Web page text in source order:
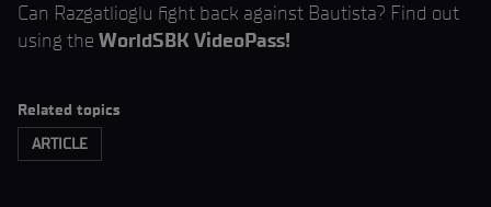
Can Razgatlioglu fight back against Bautista? Find out
using the WorldSBK VideoPass!
Related topics
ARTICLE